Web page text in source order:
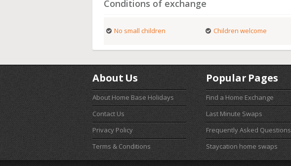
Conditions of exchange
No small children Children welcome
About Us
About Home Base Holidays
Contact Us
Privacy Policy
Terms & Conditions
Popular Pages
Find a Home Exchange
Last Minute Swaps
Frequently Asked Questions
Staycation home swaps